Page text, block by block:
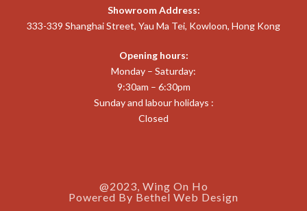
Showroom Address:
333-339 Shanghai Street, Yau Ma Tei, Kowloon, Hong Kong
Opening hours:
Monday – Saturday:
9:30am – 6:30pm
Sunday and labour holidays :
Closed
@2023, Wing On Ho
Powered By Bethel Web Design